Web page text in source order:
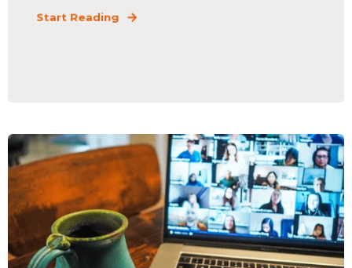
Start Reading